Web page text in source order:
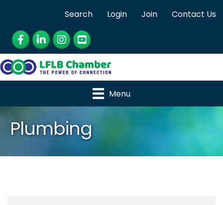
Search Login Join
Contact Us
Facebook
LinkedInInstagram
YouTube
Menu
Plumbing